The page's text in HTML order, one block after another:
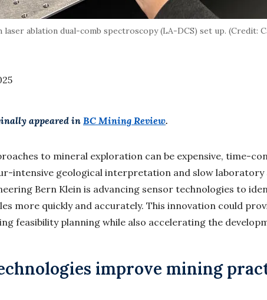
ablation dual-comb spectroscopy (LA-DCS) set up. (Credit:
appeared in BC Mining Review.
to mineral exploration can be expensive, time-
intensive geological interpretation and slow laboratory
Bern Klein is advancing sensor technologies to
more quickly and accurately. This innovation could
feasibility planning while also accelerating the
improve mining